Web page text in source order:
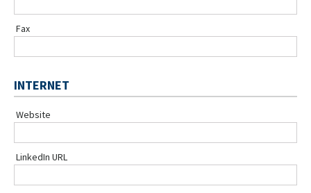
Fax
INTERNET
Website
LinkedIn URL